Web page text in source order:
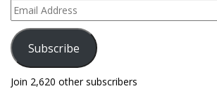
Email
Address
Subscribe
Join 2,620 other subscribers